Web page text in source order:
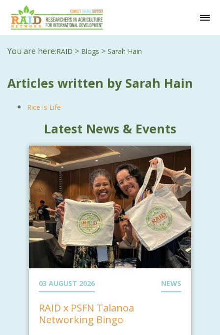
You are here:RAID > Blogs > Sarah Hain
Articles written by Sarah Hain
Rice is Life
Latest News & Events
03 AUGUST 2026 NEWS
RAID x PSFN Talanoa
Networking Bingo